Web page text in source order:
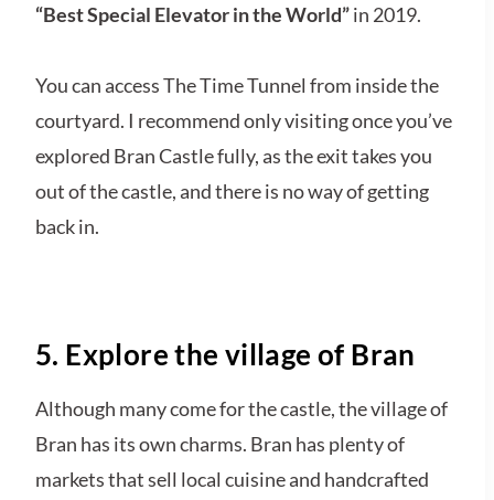
“Best Special Elevator in the World”in 2019.
You can access The Time Tunnel from inside the
courtyard. I recommend only visiting once you’ve
explored Bran Castle fully, as the exit takes you
out of the castle, and there is no way of getting
back in.
5. Explore the village of Bran
Although many come for the castle, the village of
Bran has its own charms. Bran has plenty of
markets that sell local cuisine and handcrafted